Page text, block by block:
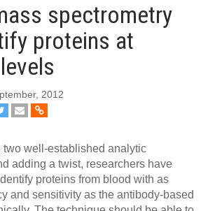
spectrometry
proteins at
2012
two well-established analytic
adding a twist, researchers have
proteins from blood with as
and sensitivity as the antibody-based